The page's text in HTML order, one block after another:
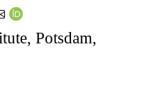
Potsdam,